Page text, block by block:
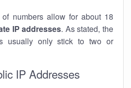
numbers allow for about 18
IP addresses. As stated, the
usually only stick to two or
IP Addresses